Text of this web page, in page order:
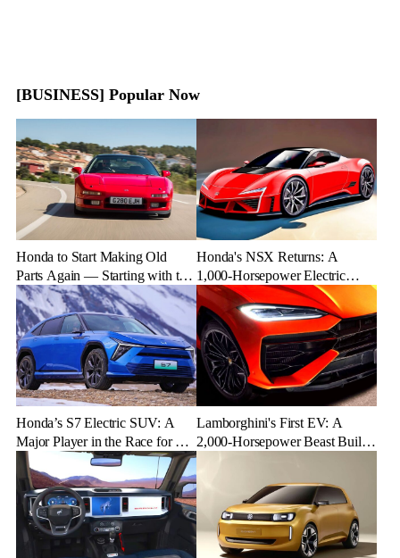
[BUSINESS] Popular Now
Honda to Start Making Old
Parts Again — Starting with the
NSX
Honda's NSX Returns: A
1,000-Horsepower Electric
Rival to Lexus LFR
Honda’s S7 Electric SUV: A
Major Player in the Race for EV
Dominance
Lamborghini's First EV: A
2,000-Horsepower Beast Built